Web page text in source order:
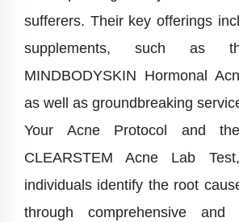
sufferers. Their key offerings
supplements, such as
MINDBODYSKIN Hormonal
as well as groundbreaking
Your Acne Protocol and
CLEARSTEM Acne Lab
individuals identify the root
through comprehensive and